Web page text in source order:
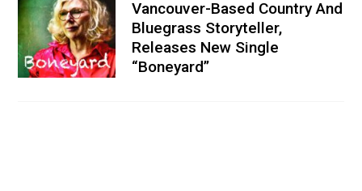
Vancouver-Based Country And
Bluegrass Storyteller,
Releases New Single
“Boneyard”